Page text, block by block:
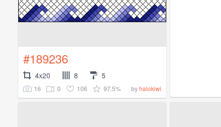
#189236
4x20 8 5
16 0 106 97.5% byhalokiwi